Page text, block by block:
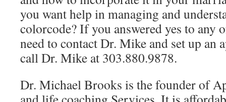
you want help in managing and
colorcode? If you answered yes to any
need to contact Dr. Mike and set up an
call Dr. Mike at 303.880.9878.
Dr. Michael Brooks is the founder of